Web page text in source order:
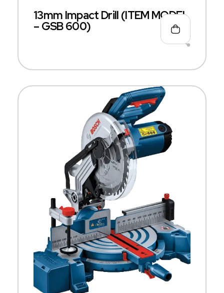
13mm Impact Drill (ITEM MODEL
– GSB 600)